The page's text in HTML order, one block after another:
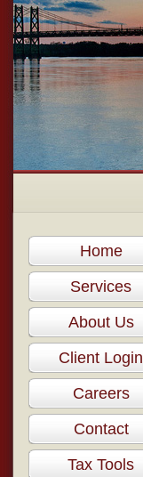
Home
Services
About Us
Client Login
Careers
Contact
Tax Tools